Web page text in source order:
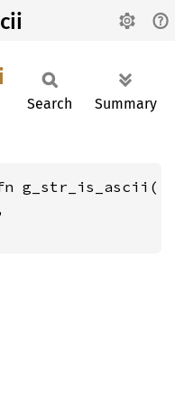
Search Summary
g_str_is_ascii(